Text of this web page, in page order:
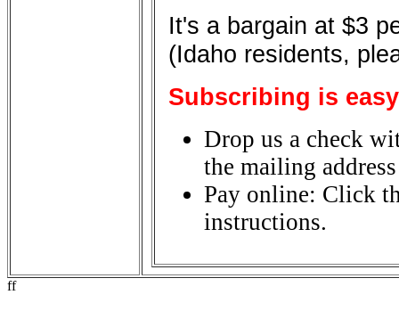
It's a bargain at $3
(Idaho residents,
Subscribing is
Drop us a check
the mailing
Pay online: Click
instructions.
ff